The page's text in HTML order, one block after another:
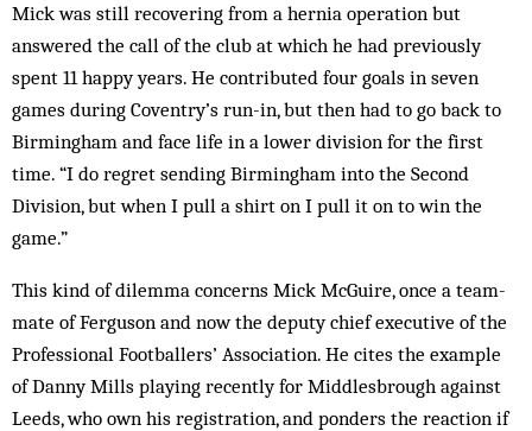
Mick was still recovering from a her­­nia operation but
answered the call of the club at which he had previously
spent 11 happy years. He contributed four goals in seven
games during Coventry’s run-in, but then had to go back to
Birmingham and face life in a lower division for the first
time. “I do regret sending Birmingham into the Second
Division, but when I pull a shirt on I pull it on to win the
game.”
This kind of dilemma concerns Mick McGuire, once a team-
mate of Ferguson and now the deputy chief executive of the
Professional Foot­­ballers’ Association. He cites the exam­ple
of Danny Mills play­ing recently for Middlesbrough against
Leeds, who own his registration, and ponders the react­ion if